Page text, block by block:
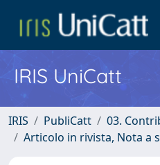
IRIS UniCatt
IRIS PubliCatt
03.
Articolo in rivista, Nota a